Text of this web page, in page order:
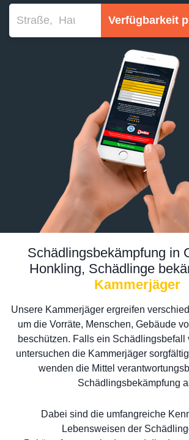
Verfügbarkeit
Schädlingsbekämpfung in
Honkling, Schädlinge
Kammerjäger
Unsere Kammerjäger ergreifen
um die Vorräte, Menschen, Gebäude
beschützen. Falls ein Schädlingsbefall
untersuchen die Kammerjäger
wenden die Mittel
Schädlingsbekämpfung
Dabei sind die umfangreiche
Lebensweisen der